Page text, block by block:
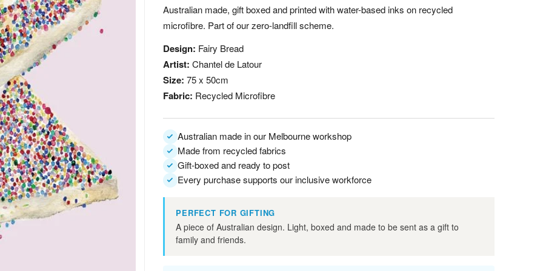
Australian made, gift boxed and printed with water-based inks on recycled
microfibre. Part of our zero-landfill scheme.
Design: Fairy Bread
Artist: Chantel de Latour
Size: 75 x 50cm
Fabric: Recycled Microfibre
Australian made in our Melbourne workshop
Made from recycled fabrics
Gift-boxed and ready to post
Every purchase supports our inclusive workforce
PERFECT FOR GIFTING
A piece of Australian design. Light, boxed and made to be sent as a gift to
family and friends.